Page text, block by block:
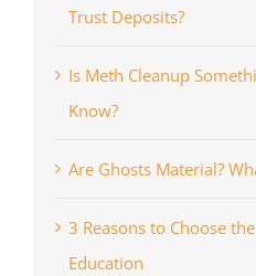
Trust Deposits?
Is Meth Cleanup
Know?
Are Ghosts Material?
3 Reasons to Choose
Education